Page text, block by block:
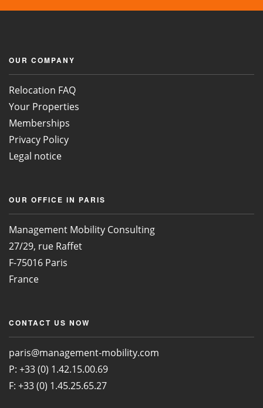
OUR COMPANY
Relocation FAQ
Your Properties
Memberships
Privacy Policy
Legal notice
OUR OFFICE IN PARIS
Management Mobility Consulting
27/29, rue Raffet
F-75016 Paris
France
CONTACT US NOW
paris@management-mobility.com
P: +33 (0) 1.42.15.00.69
F: +33 (0) 1.45.25.65.27